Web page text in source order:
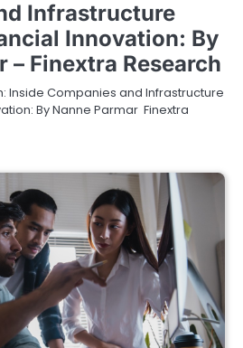
Infrastructure
Innovation: By
– Finextra Research
Inside Companies and Infrastructure
By Nanne Parmar Finextra